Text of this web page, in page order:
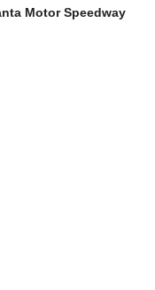
Motor Speedway